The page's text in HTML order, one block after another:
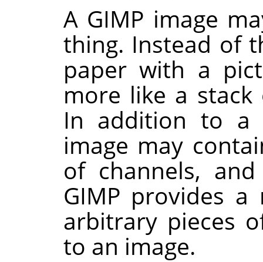
A GIMP image
thing. Instead of
paper with a
more like a
In addition to
image may
of channels,
GIMP provides a
arbitrary pieces
to an image.